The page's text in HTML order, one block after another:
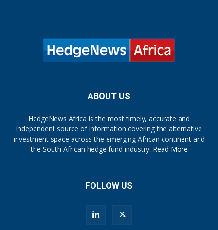
ABOUT US
HedgeNews Africa is the most timely, accurate and
independent source of information covering the alternative
investment space across the emerging African continent and
the South African hedge fund industry. Read More
FOLLOW US